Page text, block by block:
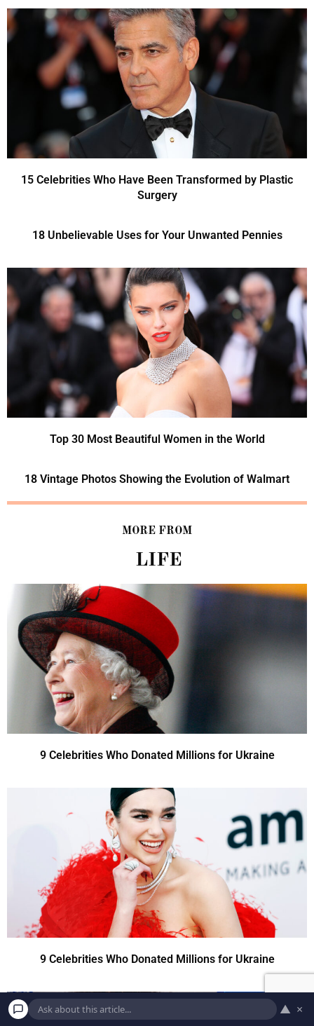
15 Celebrities Who Have Been Transformed by Plastic
Surgery
18 Unbelievable Uses for Your Unwanted Pennies
Top 30 Most Beautiful Women in the World
18 Vintage Photos Showing the Evolution of Walmart
MORE FROM
LIFE
9 Celebrities Who Donated Millions for Ukraine
9 Celebrities Who Donated Millions for Ukraine
▲ ×